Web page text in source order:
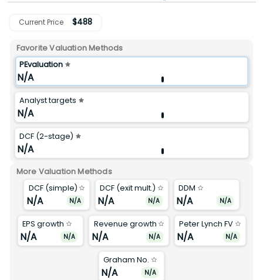
Current Price $488
Favorite Valuation Methods
PEvaluation
N/A
Analyst targets
N/A
DCF (2-stage)
N/A
More Valuation Methods
DCF (simple)
N/A N/A
DCF (exit mult.)
N/A N/A
DDM
N/A N/A
EPS growth
N/A N/A
Revenue growth
N/A N/A
Peter Lynch FV
N/A N/A
Graham No.
N/A N/A